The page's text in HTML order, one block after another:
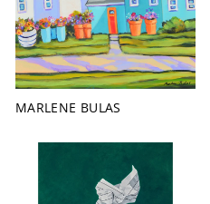
MARLENE BULAS